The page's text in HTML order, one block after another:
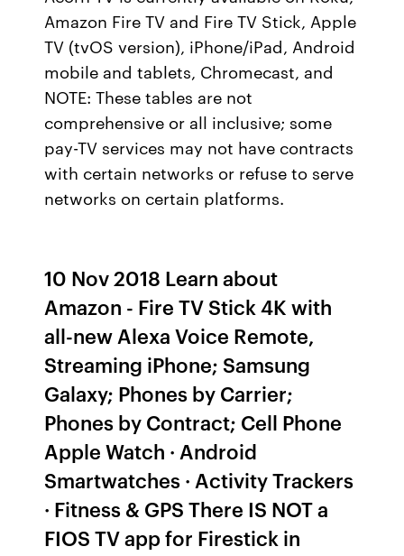
Amazon Fire TV and Fire TV Stick, Apple
TV (tvOS version), iPhone/iPad, Android
mobile and tablets, Chromecast, and
NOTE: These tables are not
comprehensive or all inclusive; some
pay-TV services may not have contracts
with certain networks or refuse to serve
networks on certain platforms.
10 Nov 2018 Learn about
Amazon - Fire TV Stick 4K with
all-new Alexa Voice Remote,
Streaming iPhone; Samsung
Galaxy; Phones by Carrier;
Phones by Contract; Cell Phone
Apple Watch · Android
Smartwatches · Activity Trackers
· Fitness & GPS There IS NOT a
FIOS TV app for Firestick in